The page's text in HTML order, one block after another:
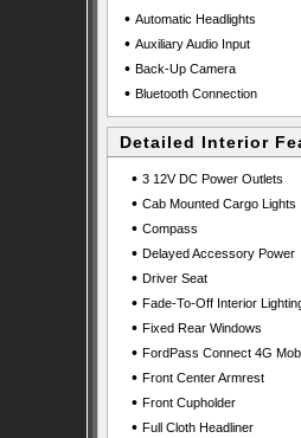
• Automatic Headlights
• Auxiliary Audio Input
• Back-Up Camera
• Bluetooth Connection
Detailed Interior
• 3 12V DC Power Outlets
• Cab Mounted Cargo Lights
• Compass
• Delayed Accessory Power
• Driver Seat
• Fade-To-Off Interior
• Fixed Rear Windows
• FordPass Connect 4G
• Front Center Armrest
• Front Cupholder
• Full Cloth Headliner